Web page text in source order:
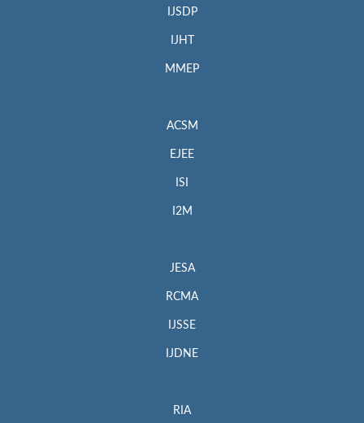
IJSDP
IJHT
MMEP
ACSM
EJEE
ISI
I2M
JESA
RCMA
IJSSE
IJDNE
RIA